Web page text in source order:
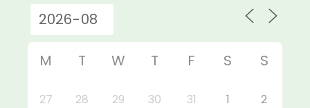
M T W T F S S
27 28 29 30 31 1 2